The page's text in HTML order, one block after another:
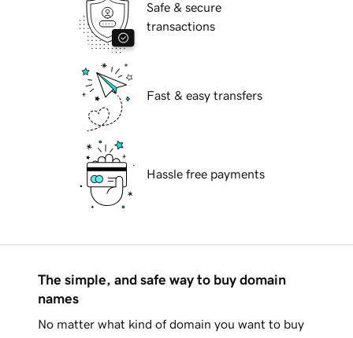
Safe & secure
transactions
Fast & easy transfers
Hassle free payments
The simple, and safe way to buy domain
names
No matter what kind of domain you want to buy